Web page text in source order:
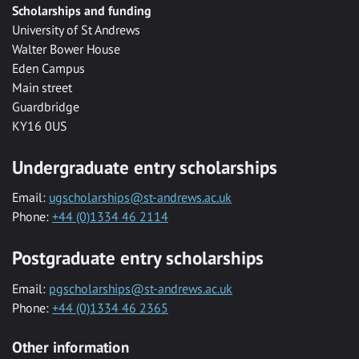
Scholarships and funding
University of St Andrews
Walter Bower House
Eden Campus
Main street
Guardbridge
KY16 0US
Undergraduate entry scholarships
Email: ugscholarships@st-andrews.ac.uk
Phone: +44 (0)1334 46 2114
Postgraduate entry scholarships
Email: pgscholarships@st-andrews.ac.uk
Phone: +44 (0)1334 46 2365
Other information